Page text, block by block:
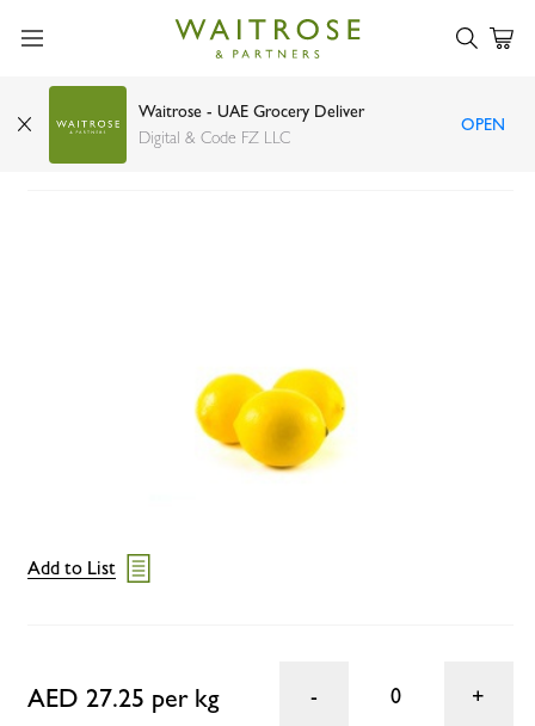
Waitrose - UAE Grocery Deliver
Digital & Code FZ LLC
OPEN
Lemon USA
Add to List
AED 27.25 per kg 0